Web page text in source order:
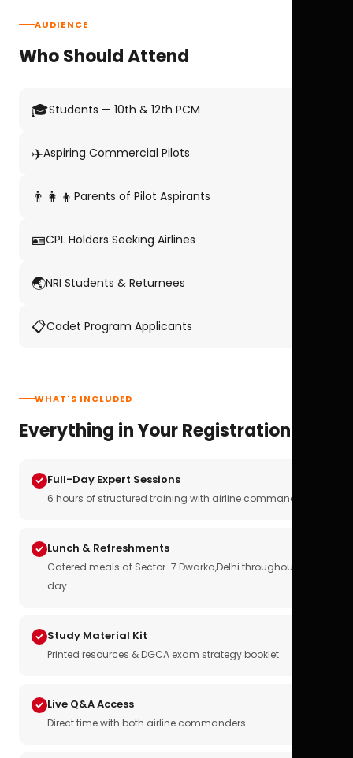
AUDIENCE
Who Should Attend
🎓Students — 10th & 12th PCM
✈️Aspiring Commercial Pilots
👨‍👩‍👦 Parents of Pilot Aspirants
🪪CPL Holders Seeking Airlines
🌏NRI Students & Returnees
📋Cadet Program Applicants
WHAT'S INCLUDED
Everything in Your Registration
Full-Day Expert Sessions
6 hours of structured training with airline commanders
Lunch & Refreshments
Catered meals at Sector-7 Dwarka,Delhi throughout the
day
Study Material Kit
Printed resources & DGCA exam strategy booklet
Live Q&A Access
Direct time with both airline commanders